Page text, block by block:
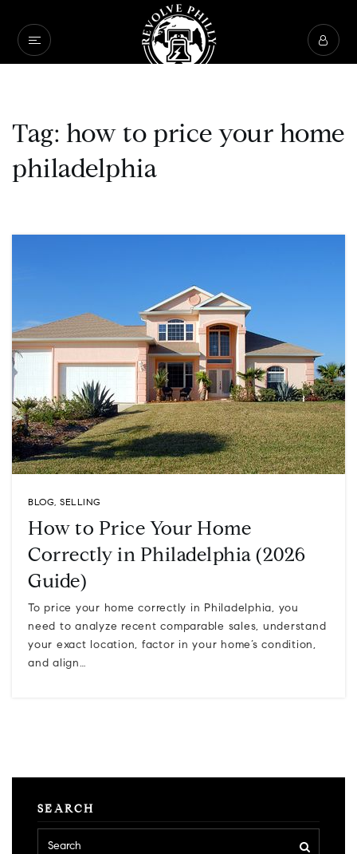
Tag: how to price your home
philadelphia
BLOG, SELLING
How to Price Your Home
Correctly in Philadelphia (2026
Guide)
To price your home correctly in Philadelphia, you
need to analyze recent comparable sales, understand
your exact location, factor in your home’s condition,
and align…
SEARCH